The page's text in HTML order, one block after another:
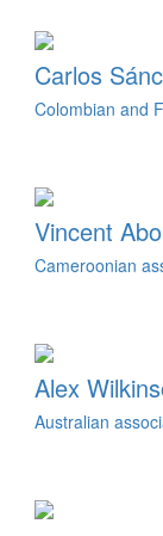
Carlos
Colombian and
Vincent
Cameroonian
Alex
Australian